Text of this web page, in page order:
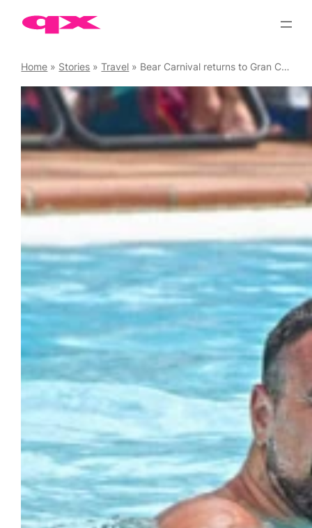
Skip
Home » Stories »Travel » Bear Carnival returns to Gran Canaria, March 2023